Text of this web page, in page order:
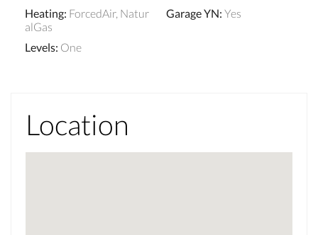
Heating: ForcedAir, Natur
alGas
Garage YN: Yes
Levels: One
Location